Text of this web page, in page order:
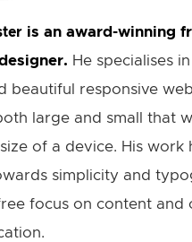
is an award-winning
He specialises
beautiful responsive
large and small that
of a device. His work
simplicity and
focus on content and